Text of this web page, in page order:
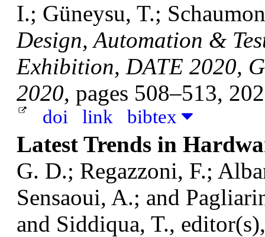
I.; Güneysu, T.;
Design, Automation &
Exhibition, DATE 2020,
2020, pages 508–513,
doi link bibtex
Latest Trends in
G. D.; Regazzoni, F.;
Sensaoui, A.; and
and Siddiqua, T.,